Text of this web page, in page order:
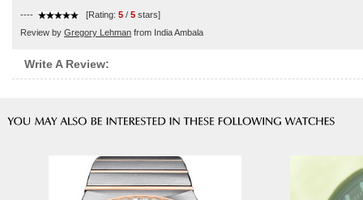
---- [Rating: 5 / 5 stars]
Review by Gregory Lehman from India Ambala
Write A Review: